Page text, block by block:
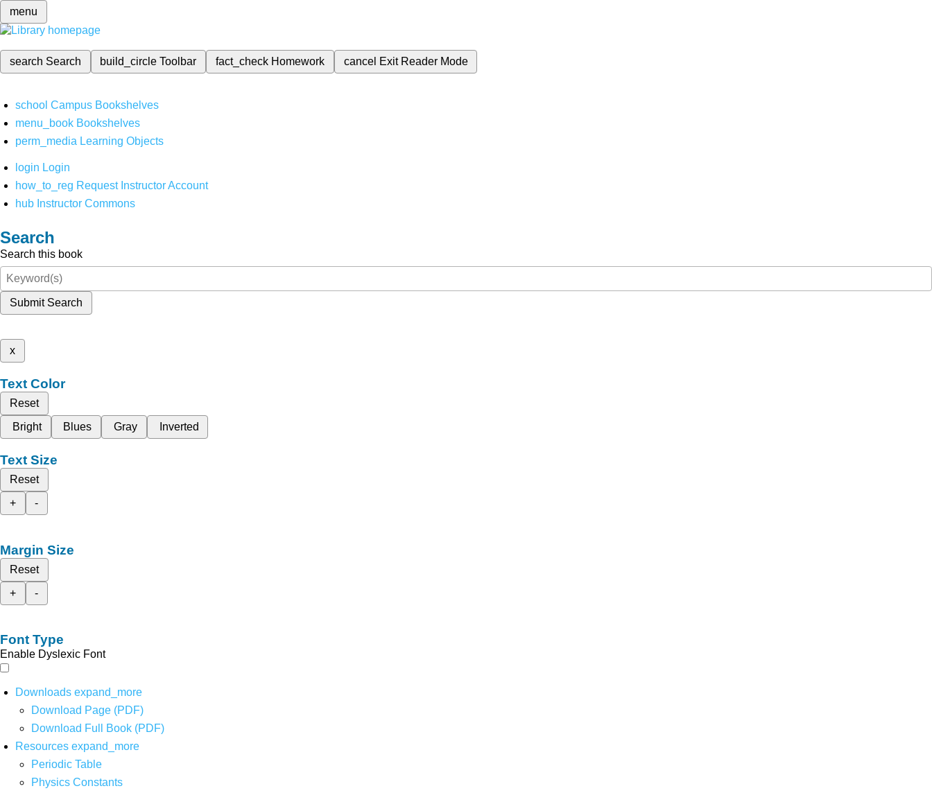
menu
search Search build_circleToolbar fact_check Homework cancel Exit Reader Mode
school Campus Bookshelves
menu_book Bookshelves
perm_media Learning Objects
login Login
how_to_reg Request Instructor Account
hub Instructor Commons
Search
Search this book
Submit Search
x
Text Color
Reset
Bright
Blues Gray Inverted
Text Size
Reset
+
-
Margin Size
Reset
+
-
Font Type
Enable Dyslexic Font
Downloads expand_more
Download Page (PDF)
Download Full Book (PDF)
Resources expand_more
Periodic Table
Physics Constants